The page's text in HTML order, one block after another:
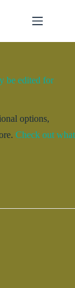
be edited for
options,
Check out what